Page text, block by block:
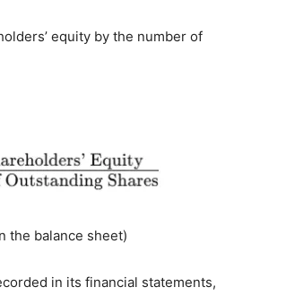
equity by the number of
the balance sheet)
in its financial statements,